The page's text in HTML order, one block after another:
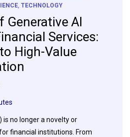
, TECHNOLOGY
Generative AI
Services:
High-Value
is no longer a novelty or
financial institutions. From